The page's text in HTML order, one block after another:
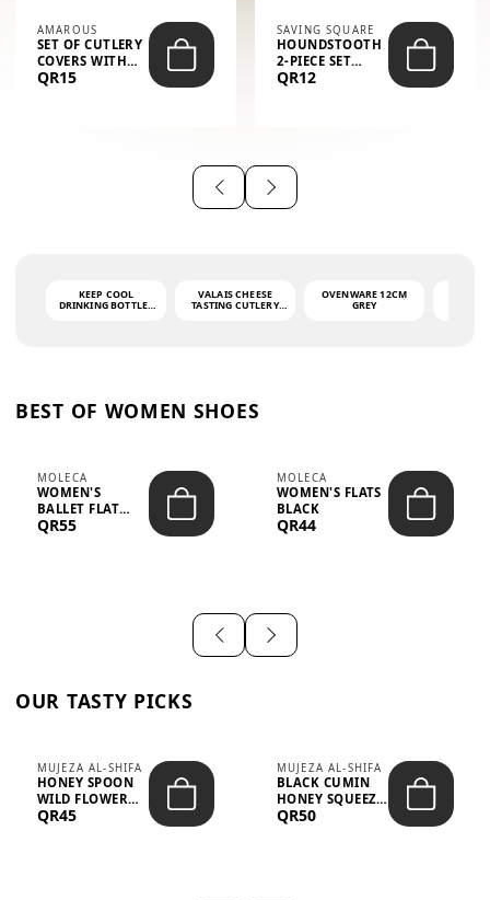
AMAROUS
SET OF CUTLERY
COVERS WITH
THE PHRASE
QR15
SAVING SQUARE
HOUNDSTOOTH
2-PIECE SET
(GLOVE + MAT)
QR12
KEEP COOL
DRINKING BOTTLE -
VALAIS CHEESE
TASTING CUTLERY
OVENWARE 12CM
GREY
BEST OF WOMEN SHOES
MOLECA
WOMEN'S
BALLET FLAT
CHOCOLATE
QR55
MOLECA
WOMEN'S FLATS
BLACK
QR44
OUR TASTY PICKS
MUJEZA AL-SHIFA
HONEY SPOON
WILD FLOWER
10G X 16PCS
QR45
MUJEZA AL-SHIFA
BLACK CUMIN
HONEY SQUEEZE
500G
QR50